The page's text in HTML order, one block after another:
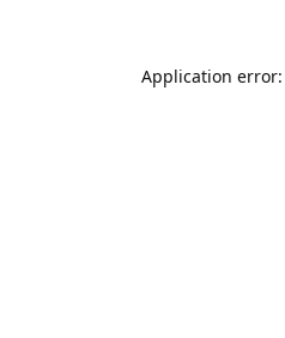
Application